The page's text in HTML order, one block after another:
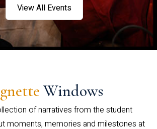
View All Events
Windows
of narratives from the student
moments, memories and milestones at